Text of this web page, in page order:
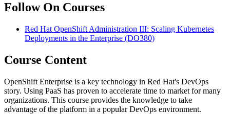
Follow On Courses
Red Hat OpenShift Administration III: Scaling Kubernetes
Deployments in the Enterprise (DO380)
Course Content
OpenShift Enterprise is a key technology in Red Hat's DevOps
story. Using PaaS has proven to accelerate time to market for many
organizations. This course provides the knowledge to take
advantage of the platform in a popular DevOps environment.